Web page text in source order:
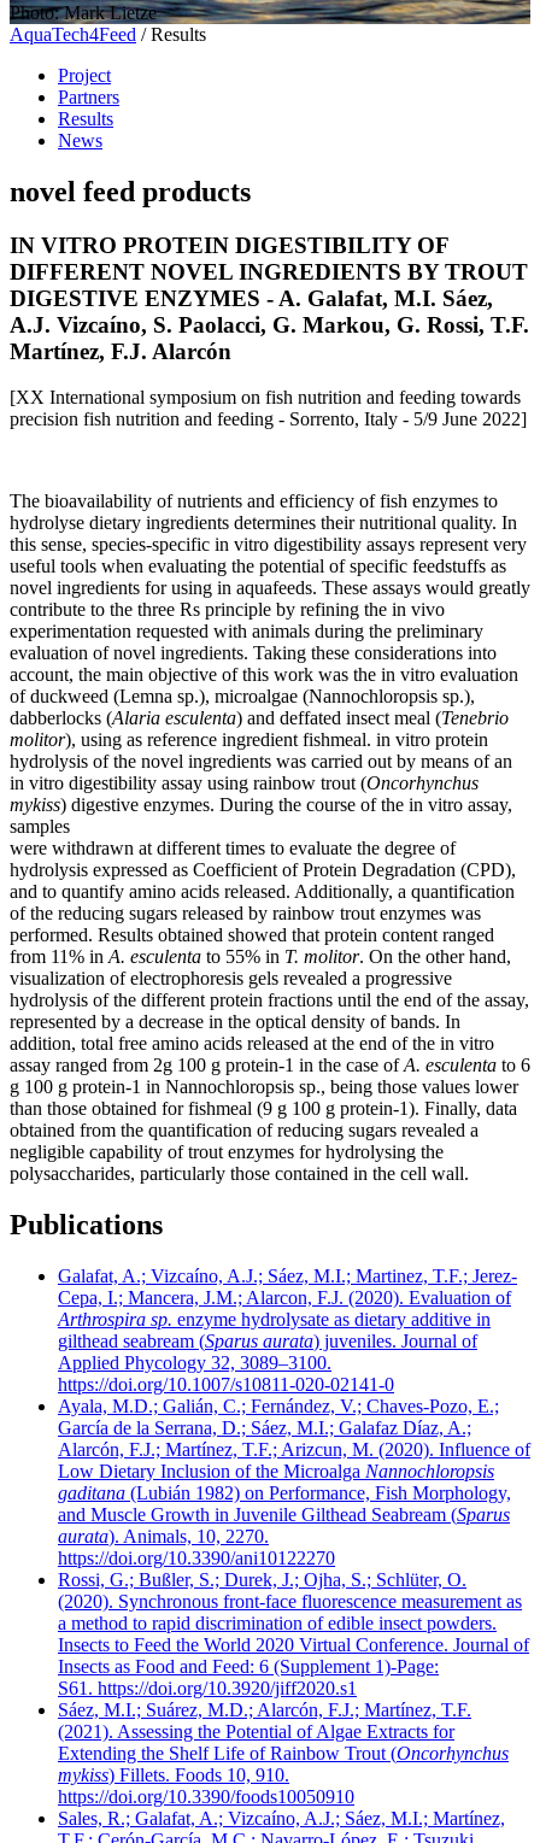
Photo: Mark Lietze
AquaTech4Feed /Results
Project
Partners
Results
News
novel feed products
IN VITRO PROTEIN DIGESTIBILITY OF
DIFFERENT NOVEL INGREDIENTS BY TROUT
DIGESTIVE ENZYMES - A. Galafat, M.I. Sáez,
A.J. Vizcaíno, S. Paolacci, G. Markou, G. Rossi, T.F.
Martínez, F.J. Alarcón
[XX International symposium on fish nutrition and feeding towards
precision fish nutrition and feeding - Sorrento, Italy - 5/9 June 2022]
The bioavailability of nutrients and efficiency of fish enzymes to
hydrolyse dietary ingredients determines their nutritional quality. In
this sense, species-specific in vitro digestibility assays represent very
useful tools when evaluating the potential of specific feedstuffs as
novel ingredients for using in aquafeeds. These assays would greatly
contribute to the three Rs principle by refining the in vivo
experimentation requested with animals during the preliminary
evaluation of novel ingredients. Taking these considerations into
account, the main objective of this work was the in vitro evaluation
of duckweed (Lemna sp.), microalgae (Nannochloropsis sp.),
dabberlocks (Alaria esculenta) and deffated insect meal (Tenebrio
molitor), using as reference ingredient fishmeal. in vitro protein
hydrolysis of the novel ingredients was carried out by means of an
in vitro digestibility assay using rainbow trout (Oncorhynchus
mykiss) digestive enzymes. During the course of the in vitro assay,
samples
were withdrawn at different times to evaluate the degree of
hydrolysis expressed as Coefficient of Protein Degradation (CPD),
and to quantify amino acids released. Additionally, a quantification
of the reducing sugars released by rainbow trout enzymes was
performed. Results obtained showed that protein content ranged
from 11% in A. esculenta to 55% in T. molitor. On the other hand,
visualization of electrophoresis gels revealed a progressive
hydrolysis of the different protein fractions until the end of the assay,
represented by a decrease in the optical density of bands. In
addition, total free amino acids released at the end of the in vitro
assay ranged from 2g 100 g protein-1 in the case ofA. esculenta to 6
g 100 g protein-1 in Nannochloropsis sp., being those values lower
than those obtained for fishmeal (9 g 100 g protein-1). Finally, data
obtained from the quantification of reducing sugars revealed a
negligible capability of trout enzymes for hydrolysing the
polysaccharides, particularly those contained in the cell wall.
Publications
Galafat, A.; Vizcaíno, A.J.; Sáez, M.I.; Martinez, T.F.; Jerez-
Cepa, I.; Mancera, J.M.; Alarcon, F.J. (2020). Evaluation of
Arthrospira sp. enzyme hydrolysate as dietary additive in
gilthead seabream (Sparus aurata) juveniles. Journal of
Applied Phycology 32, 3089–3100.
https://doi.org/10.1007/s10811-020-02141-0
Ayala, M.D.; Galián, C.; Fernández, V.; Chaves-Pozo, E.;
García de la Serrana, D.; Sáez, M.I.; Galafaz Díaz, A.;
Alarcón, F.J.; Martínez, T.F.; Arizcun, M. (2020). Influence of
Low Dietary Inclusion of the Microalga Nannochloropsis
gaditana (Lubián 1982) on Performance, Fish Morphology,
and Muscle Growth in Juvenile Gilthead Seabream (Sparus
aurata). Animals, 10, 2270.
https://doi.org/10.3390/ani10122270
Rossi, G.; Bußler, S.; Durek, J.; Ojha, S.; Schlüter, O.
(2020). Synchronous front-face fluorescence measurement as
a method to rapid discrimination of edible insect powders.
Insects to Feed the World 2020 Virtual Conference. Journal of
Insects as Food and Feed: 6 (Supplement 1)-Page:
S61. https://doi.org/10.3920/jiff2020.s1
Sáez, M.I.; Suárez, M.D.; Alarcón, F.J.; Martínez, T.F.
(2021). Assessing the Potential of Algae Extracts for
Extending the Shelf Life of Rainbow Trout (Oncorhynchus
mykiss) Fillets. Foods 10, 910.
https://doi.org/10.3390/foods10050910
Sales, R.; Galafat, A.; Vizcaíno, A.J.; Sáez, M.I.; Martínez,